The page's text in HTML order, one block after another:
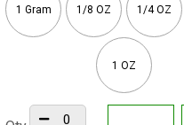
1 Gram 1/8 OZ 1/4 OZ
1 OZ